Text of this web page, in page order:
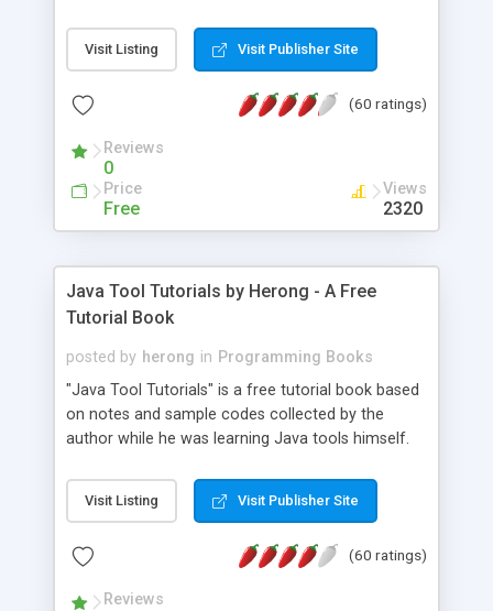
to projects. Turf View, full document view with
fast right click control. Exhaustive Click'n'Insert
Alleycode is great for all knowledge of HTML
Visit Listing Visit Publisher Site
(60 ratings)
Reviews
0
Price
Free
Views
2320
Java Tool Tutorials by Herong - A Free
Tutorial Book
posted by herong in Programming Books
"Java Tool Tutorials" is a free tutorial book based
on notes and sample codes collected by the
author while he was learning Java tools himself.
debugging, free, import, java, javac, jar, jdb, J2SE,
JDK, JPDA, notes, source, sourcepath, thread,
- "-sourcepath" - Specifying Source Path - "-d" -
Visit Listing Visit Publisher Site
(60 ratings)
Reviews